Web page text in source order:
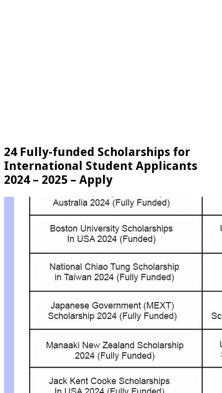
24 Fully-funded Scholarships for
International Student Applicants
2024 – 2025 – Apply